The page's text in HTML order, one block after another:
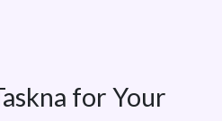
for Your